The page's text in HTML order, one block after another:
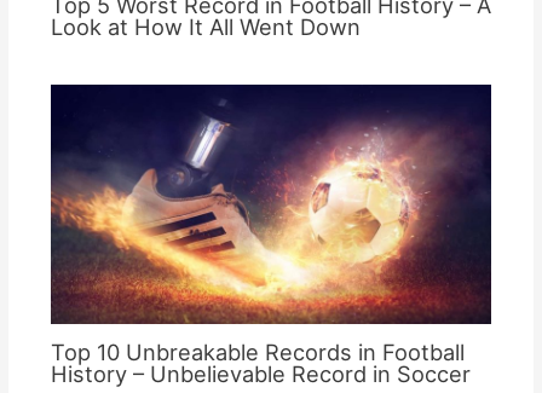
Look at How It All Went Down
Top 10 Unbreakable Records in Football
History – Unbelievable Record in Soccer